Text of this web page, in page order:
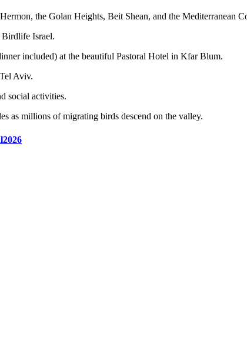
the Golan Heights, Beit Shean, and the Mediterranean
Birdlife Israel.
included) at the beautiful Pastoral Hotel in Kfar Blum.
Aviv.
social activities.
as millions of migrating birds descend on the valley.